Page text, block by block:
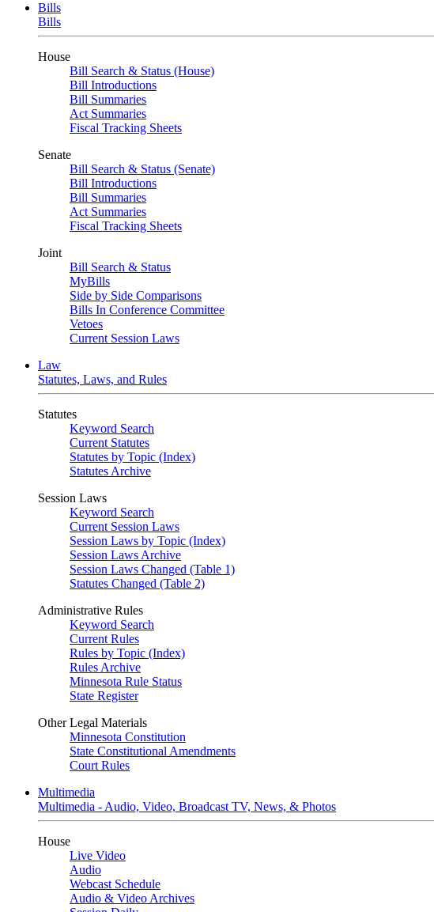
Bills
Bills
House
Bill Search & Status (House)
Bill Introductions
Bill Summaries
Act Summaries
Fiscal Tracking Sheets
Senate
Bill Search & Status (Senate)
Bill Introductions
Bill Summaries
Act Summaries
Fiscal Tracking Sheets
Joint
Bill Search & Status
MyBills
Side by Side Comparisons
Bills In Conference Committee
Vetoes
Current Session Laws
Law
Statutes, Laws, and Rules
Statutes
Keyword Search
Current Statutes
Statutes by Topic (Index)
Statutes Archive
Session Laws
Keyword Search
Current Session Laws
Session Laws by Topic (Index)
Session Laws Archive
Session Laws Changed (Table 1)
Statutes Changed (Table 2)
Administrative Rules
Keyword Search
Current Rules
Rules by Topic (Index)
Rules Archive
Minnesota Rule Status
State Register
Other Legal Materials
Minnesota Constitution
State Constitutional Amendments
Court Rules
Multimedia
Multimedia - Audio, Video, Broadcast TV, News, & Photos
House
Live Video
Audio
Webcast Schedule
Audio & Video Archives